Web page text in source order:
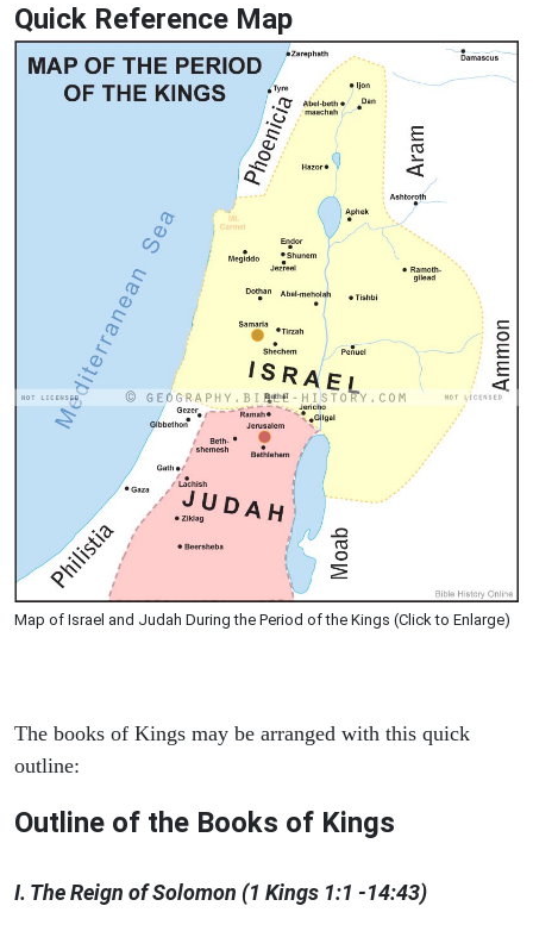
Quick Reference Map
Map of Israel and Judah During the Period of the Kings (Click to Enlarge)
The books of Kings may be arranged with this quick
outline:
Outline of the Books of Kings
I. The Reign of Solomon (1 Kings 1:1 -14:43)